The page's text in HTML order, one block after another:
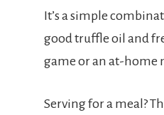
It’s a simple
good truffle oil and
game or an at-home
Serving for a meal?